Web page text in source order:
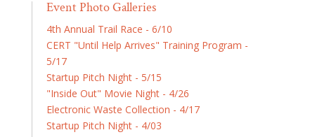
Event Photo Galleries
4th Annual Trail Race - 6/10
CERT "Until Help Arrives" Training Program -
5/17
Startup Pitch Night - 5/15
"Inside Out" Movie Night - 4/26
Electronic Waste Collection - 4/17
Startup Pitch Night - 4/03